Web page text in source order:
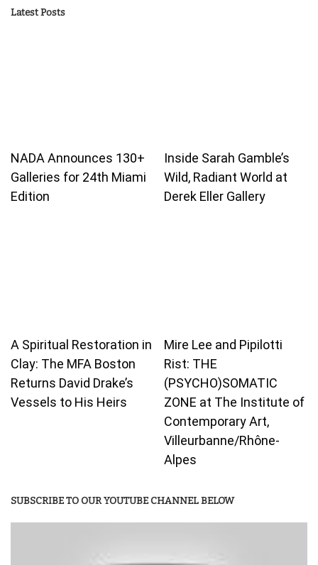
Latest Posts
NADA Announces 130+
Galleries for 24th Miami
Edition
Inside Sarah Gamble’s
Wild, Radiant World at
Derek Eller Gallery
A Spiritual Restoration in
Clay: The MFA Boston
Returns David Drake’s
Vessels to His Heirs
Mire Lee and Pipilotti
Rist: THE
(PSYCHO)SOMATIC
ZONE at The Institute of
Contemporary Art,
Villeurbanne/Rhône-
Alpes
SUBSCRIBE TO OUR YOUTUBE CHANNEL BELOW